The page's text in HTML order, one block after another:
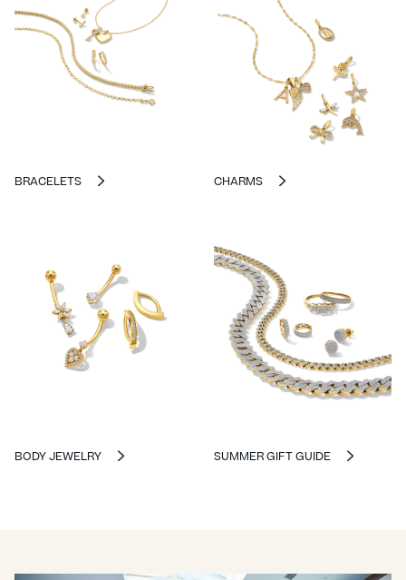
BRACELETS CHARMS
BODY JEWELRY SUMMER GIFT GUIDE